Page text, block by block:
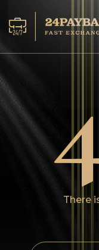
Services
Reserves
For
Reviews
Rules
AML/
There